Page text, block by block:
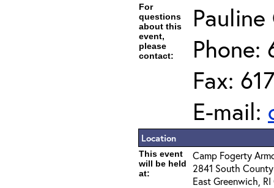
For
questions
about this
event,
please
contact:
Phone:
Fax:
E-mail:
Location
This event
will be held
at:
Camp Fogerty
2841 South
East Greenwich,